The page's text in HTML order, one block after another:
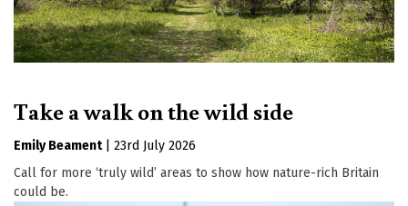
Take a walk on the wild side
Emily Beament
23rd July 2026
Call for more ‘truly wild’ areas to show how nature-rich Britain
could be.